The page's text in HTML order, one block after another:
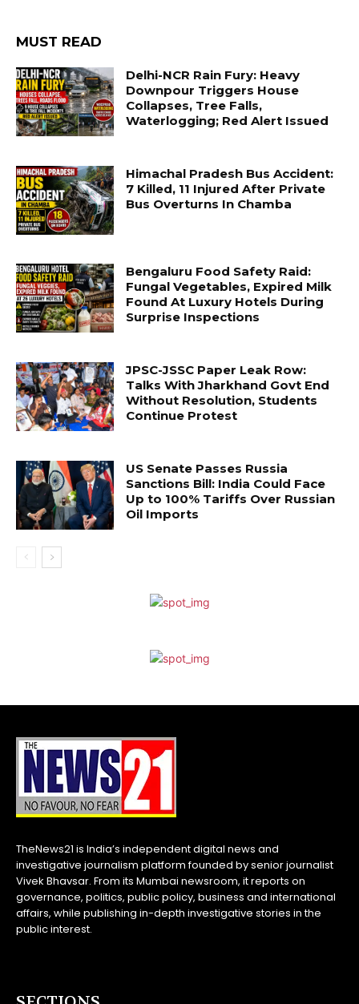
MUST READ
Delhi-NCR Rain Fury: Heavy
Downpour Triggers House
Collapses, Tree Falls,
Waterlogging; Red Alert Issued
Himachal Pradesh Bus Accident:
7 Killed, 11 Injured After Private
Bus Overturns In Chamba
Bengaluru Food Safety Raid:
Fungal Vegetables, Expired Milk
Found At Luxury Hotels During
Surprise Inspections
JPSC-JSSC Paper Leak Row:
Talks With Jharkhand Govt End
Without Resolution, Students
Continue Protest
US Senate Passes Russia
Sanctions Bill: India Could Face
Up to 100% Tariffs Over Russian
Oil Imports
TheNews21 is India’s independent digital news and
investigative journalism platform founded by senior journalist
Vivek Bhavsar. From its Mumbai newsroom, it reports on
governance, politics, public policy, business and international
affairs, while publishing in-depth investigative stories in the
public interest.